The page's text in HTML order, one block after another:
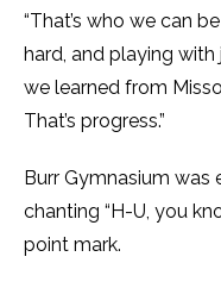
“That’s who we can
hard, and playing with
we learned from
That’s progress.”
Burr Gymnasium
chanting “H-U, you
point mark.